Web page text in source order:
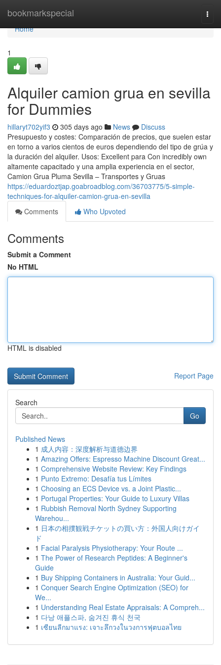
bookmarkspecial
Home
Home
1
Alquiler camion grua en sevilla
for Dummies
hillaryt702yif3 305 days ago News
Discuss
Presupuesto y costes: Comparación de precios, que suelen estar
en torno a varios cientos de euros dependiendo del tipo de grúa y
la duración del alquiler. Usos: Excellent para Con incredibly own
altamente capacitado y una amplia experiencia en el sector,
Camion Grua Pluma Sevilla – Transportes y Gruas
https://eduardoztjap.goabroadblog.com/36703775/5-simple-
techniques-for-alquiler-camion-grua-en-sevilla
Comments
Who Upvoted
Comments
Submit a Comment
No HTML
HTML is disabled
Report Page
Search
Go
Published News
1 成人内容：深度解析与道德边界
1 Amazing Offers: Espresso Machine Discount Great...
1 Comprehensive Website Review: Key Findings
1 Punto Extremo: Desafía tus Límites
1 Choosing an ECS Device vs. a Joint Plastic...
1 Portugal Properties: Your Guide to Luxury Villas
1 Rubbish Removal North Sydney Supporting
Warehou...
1 日本の相撲観戦チケットの買い方：外国人向けガイ
ド
1 Facial Paralysis Physiotherapy: Your Route ...
1 The Power of Research Peptides: A Beginner's
Guide
1 Buy Shipping Containers in Australia: Your Guid...
1 Conquer Search Engine Optimization (SEO) for
We...
1 Understanding Real Estate Appraisals: A Compreh...
1 다낭 애플스파, 숨겨진 휴식 천국
1 เซียนลีกมาแรง: เจาะลึกวงในวงการฟุตบอลไทย